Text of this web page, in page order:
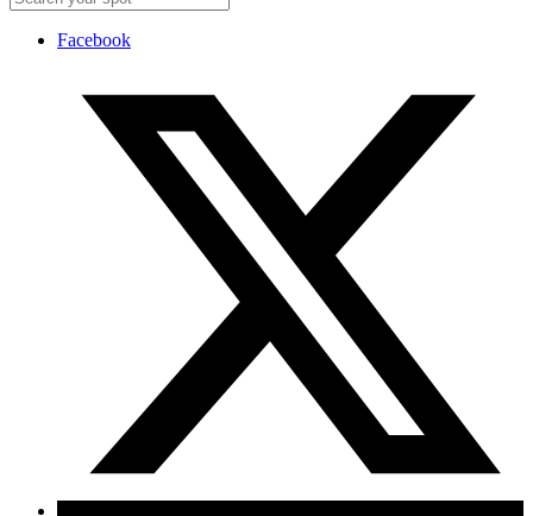
Facebook